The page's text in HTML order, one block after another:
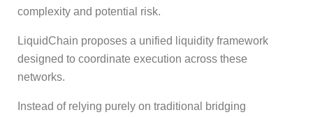
complexity and potential risk.
LiquidChain proposes a unified liquidity framework
designed to coordinate execution across these
networks.
Instead of relying purely on traditional bridging